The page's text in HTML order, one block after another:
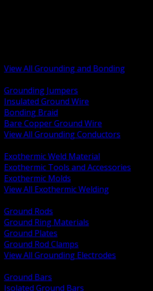
View All Grounding and Bonding
Grounding Jumpers
Insulated Ground Wire
Bonding Braid
Bare Copper Ground Wire
View All Grounding Conductors
Exothermic Weld Material
Exothermic Tools and Accessories
Exothermic Molds
View All Exothermic Welding
Ground Rods
Ground Ring Materials
Ground Plates
Ground Rod Clamps
View All Grounding Electrodes
Ground Bars
Isolated Ground Bars